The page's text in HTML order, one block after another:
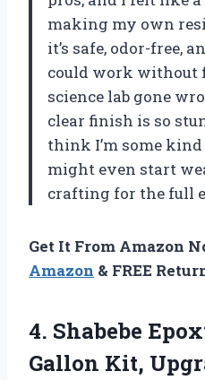
making my own
it’s safe, odor-free,
could work without
science lab gone
clear finish is so
think I’m some
might even start
crafting for the full
Get It From Amazon
Amazon & FREE
4. Shabebe
Gallon Kit,